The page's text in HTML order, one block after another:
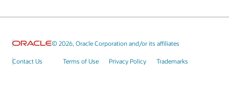
© 2026, Oracle Corporation and/or its affiliates
Contact Us Terms of Use Privacy Policy Trademarks